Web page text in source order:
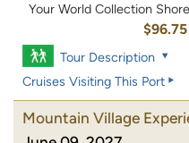
Your World Collection
$96.75
Tour Description
Cruises Visiting This Port
Mountain Village